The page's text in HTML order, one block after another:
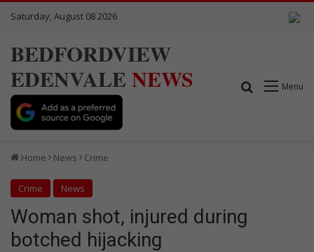
Saturday, August 08 2026
BEDFORDVIEW
EDENVALE NEWS Menu
Search for
Home News Crime
Crime News
Woman shot, injured during
botched hijacking